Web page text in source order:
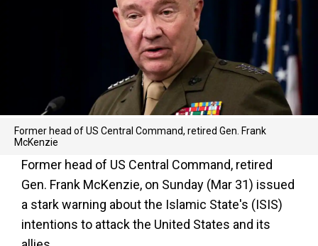
Former head of US Central Command, retired Gen. Frank
McKenzie
Former head of US Central Command, retired
Gen. Frank McKenzie, on Sunday (Mar 31) issued
a stark warning about the Islamic State's (ISIS)
intentions to attack the United States and its